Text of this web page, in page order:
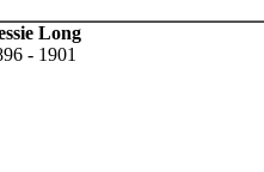
Long
- 1901